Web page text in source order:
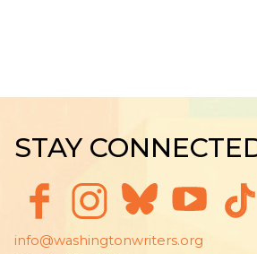
STAY
info@washingtonwriters.org